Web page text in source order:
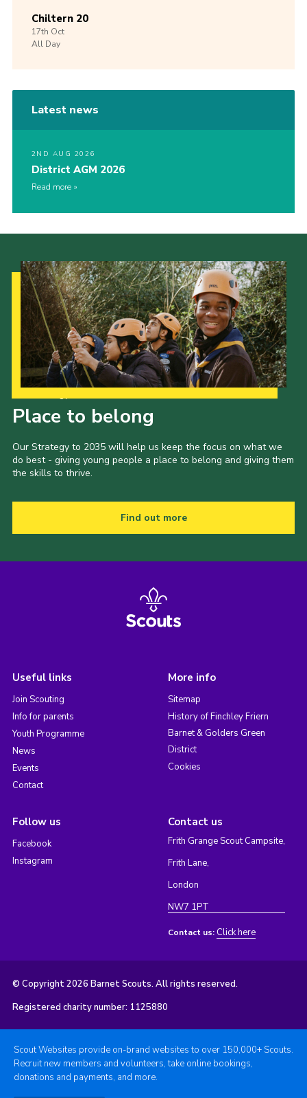
Chiltern 20
17th Oct
All Day
Latest news
2ND AUG 2026
District AGM 2026
Read more
Place to belong
Our Strategy to 2035 will help us keep the focus on what we
do best - giving young people a place to belong and giving them
the skills to thrive.
Find out more
Useful links
Join Scouting
Info for parents
Youth Programme
News
Events
Contact
More info
Sitemap
History of Finchley Friern
Barnet & Golders Green
District
Cookies
Follow us
Facebook
Instagram
Contact us
Frith Grange Scout Campsite,
Frith Lane,
London
NW7 1PT
Contact us: Click here
© Copyright 2026 Barnet Scouts. All rights reserved.
Registered charity number: 1125880
Scout Websites provide on-brand websites to over 150,000+ Scouts.
Recruit new members and volunteers, take online bookings,
donations and payments, and more.